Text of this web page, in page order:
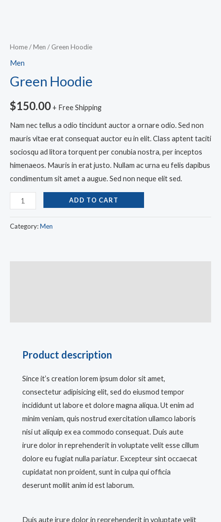
Home/Men / Green Hoodie
Men
Green Hoodie
$150.00 + Free Shipping
Nam nec tellus a odio tincidunt auctor a ornare odio. Sed non
mauris vitae erat consequat auctor eu in elit. Class aptent taciti
sociosqu ad litora torquent per conubia nostra, per inceptos
himenaeos. Mauris in erat justo. Nullam ac urna eu felis dapibus
condimentum sit amet a augue. Sed non neque elit sed.
ADD TO CART
Category:Men
Product description
Since it’s creation lorem ipsum dolor sit amet,
consectetur adipisicing elit, sed do eiusmod tempor
incididunt ut labore et dolore magna aliqua. Ut enim ad
minim veniam, quis nostrud exercitation ullamco laboris
nisi ut aliquip ex ea commodo consequat. Duis aute
irure dolor in reprehenderit in voluptate velit esse cillum
dolore eu fugiat nulla pariatur. Excepteur sint occaecat
cupidatat non proident, sunt in culpa qui officia
deserunt mollit anim id est laborum.
Duis aute irure dolor in reprehenderit in voluptate velit